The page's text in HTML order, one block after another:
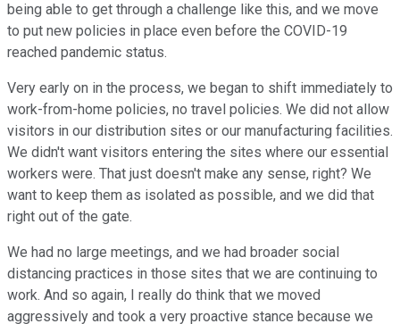
being able to get through a challenge like this, and we move
to put new policies in place even before the COVID-19
reached pandemic status.
Very early on in the process, we began to shift immediately to
work-from-home policies, no travel policies. We did not allow
visitors in our distribution sites or our manufacturing facilities.
We didn't want visitors entering the sites where our essential
workers were. That just doesn't make any sense, right? We
want to keep them as isolated as possible, and we did that
right out of the gate.
We had no large meetings, and we had broader social
distancing practices in those sites that we are continuing to
work. And so again, I really do think that we moved
aggressively and took a very proactive stance because we